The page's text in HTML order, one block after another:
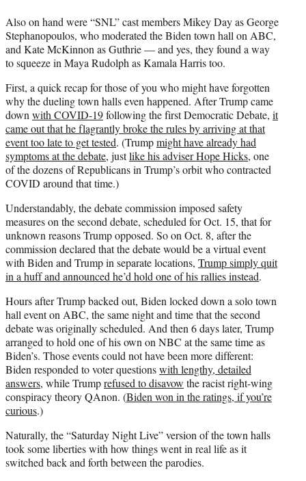
Also on hand were “SNL” cast members Mikey Day as George
Stephanopoulos, who moderated the Biden town hall on ABC,
and Kate McKinnon as Guthrie — and yes, they found a way
to squeeze in Maya Rudolph as Kamala Harris too.
First, a quick recap for those of you who might have forgotten
why the dueling town halls even happened. After Trump came
down with COVID-19following the first Democratic Debate, it
came out that he flagrantly broke the rules by arriving at that
event too late to get tested. (Trumpmight have already had
symptoms at the debate, justlike his adviser Hope Hicks, one
of the dozens of Republicans in Trump’s orbit who contracted
COVID around that time.)
Understandably, the debate commission imposed safety
measures on the second debate, scheduled for Oct. 15, that for
unknown reasons Trump opposed. So on Oct. 8, after the
commission declared that the debate would be a virtual event
with Biden and Trump in separate locations, Trump simply quit
in a huff and announced he’d hold one of his rallies instead.
Hours after Trump backed out, Biden locked down a solo town
hall event on ABC, the same night and time that the second
debate was originally scheduled. And then 6 days later, Trump
arranged to hold one of his own on NBC at the same time as
Biden’s. Those events could not have been more different:
Biden responded to voter questionswith lengthy, detailed
answers, while Trumprefused to disavow the racist right-wing
conspiracy theory QAnon. (Biden won in the ratings, if you’re
curious.)
Naturally, the “Saturday Night Live” version of the town halls
took some liberties with how things went in real life as it
switched back and forth between the parodies.